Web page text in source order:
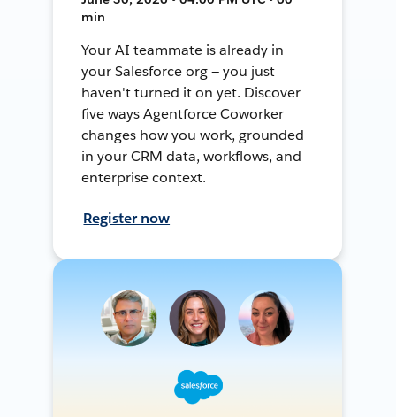
min
Your AI teammate is already in
your Salesforce org — you just
haven't turned it on yet. Discover
five ways Agentforce Coworker
changes how you work, grounded
in your CRM data, workflows, and
enterprise context.
Register now